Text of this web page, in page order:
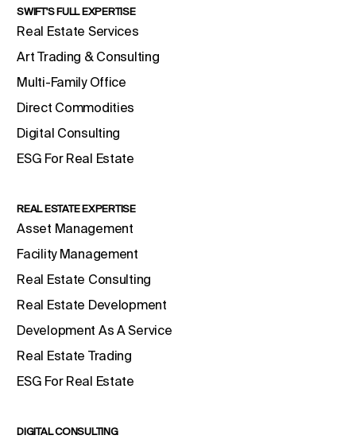
SWIFT'S FULL EXPERTISE
Real Estate Services
Art Trading & Consulting
Multi-Family Office
Direct Commodities
Digital Consulting
ESG For Real Estate
REAL ESTATE EXPERTISE
Asset Management
Facility Management
Real Estate Consulting
Real Estate Development
Development As A Service
Real Estate Trading
ESG For Real Estate
DIGITAL CONSULTING